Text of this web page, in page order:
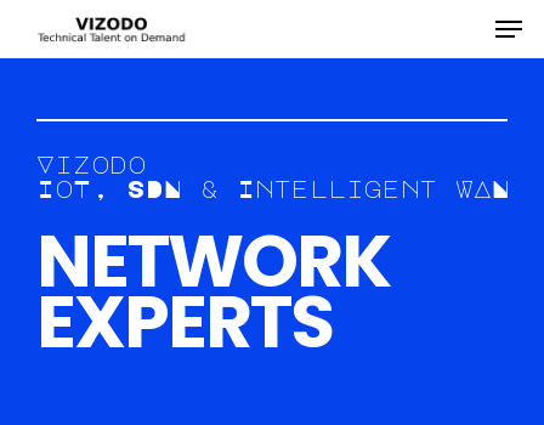
V i z od o
I oT , S DN & I nt e l l i g e nt WAN
NETWORK
EXPERTS